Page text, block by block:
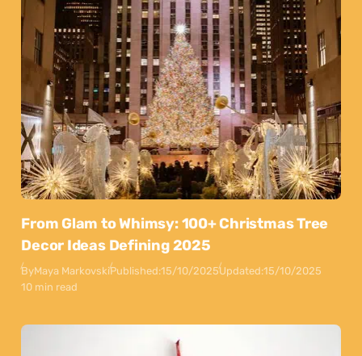
From Glam to Whimsy: 100+ Christmas Tree
Decor Ideas Defining 2025
ByMaya MarkovskiPublished:15/10/2025Updated:15/10/2025
10 min read